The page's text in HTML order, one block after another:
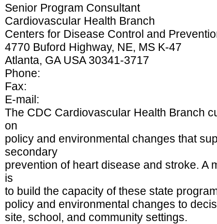
Senior Program Consultant
Cardiovascular Health Branch
Centers for Disease Control and
4770 Buford Highway, NE, MS K-47
Atlanta, GA USA 30341-3717
Phone:
Fax:
E-mail:
The CDC Cardiovascular Health Branch
on
policy and environmental changes that
secondary
prevention of heart disease and stroke. A
is
to build the capacity of these state
policy and environmental changes to
site, school, and community settings.